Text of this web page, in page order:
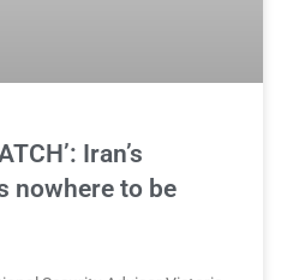
Iran’s
nowhere to be